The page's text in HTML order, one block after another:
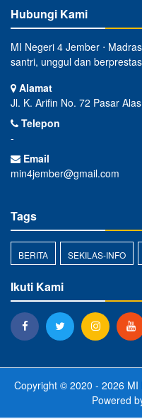
Hubungi Kami
MI Negeri 4 Jember ⋅
santri, unggul dan
Alamat
Jl. K. Arifin No. 72 Pasar
Telepon
-
Email
min4jember@gmail.com
Tags
BERITA SEKILAS-INFO
Ikuti Kami
Copyright © 2020 - 2026 MI
Powered